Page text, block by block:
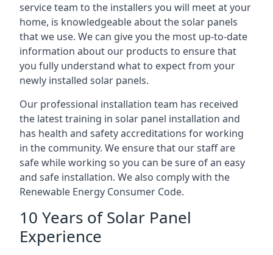
service team to the installers you will meet at your
home, is knowledgeable about the solar panels
that we use. We can give you the most up-to-date
information about our products to ensure that
you fully understand what to expect from your
newly installed solar panels.
Our professional installation team has received
the latest training in solar panel installation and
has health and safety accreditations for working
in the community. We ensure that our staff are
safe while working so you can be sure of an easy
and safe installation. We also comply with the
Renewable Energy Consumer Code.
10 Years of Solar Panel
Experience